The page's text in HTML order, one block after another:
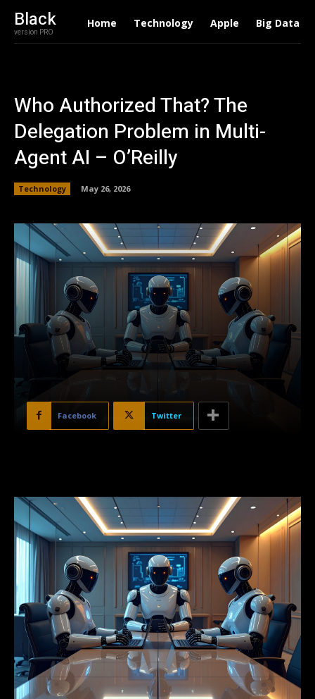
Black
version PRO
Home Technology Apple Big Data
Who Authorized That? The
Delegation Problem in Multi-
Agent AI – O’Reilly
Technology May 26, 2026
Facebook Twitter